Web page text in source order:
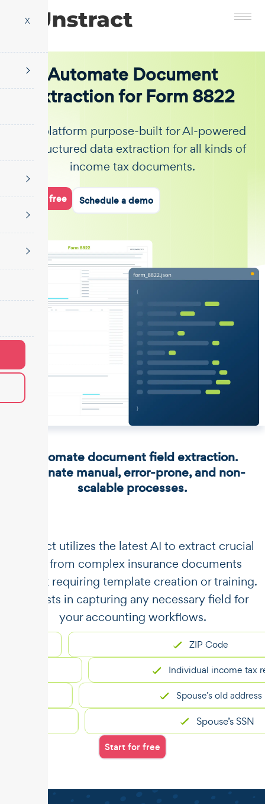
X
Automate Document
Extraction for Form 8822
The platform purpose-built for AI-powered
unstructured data extraction for all kinds of
income tax documents.
Start for free Schedule a demo
Automate document field extraction.
Eliminate manual, error-prone, and non-
scalable processes.
​​Unstract utilizes the latest AI to extract crucial
data from complex insurance documents
without requiring template creation or training.
It assists in capturing any necessary field for
your accounting workflows.
ZIP Code
Individual income tax returns
Spouse’s old address
Spouse’s SSN
Start for free